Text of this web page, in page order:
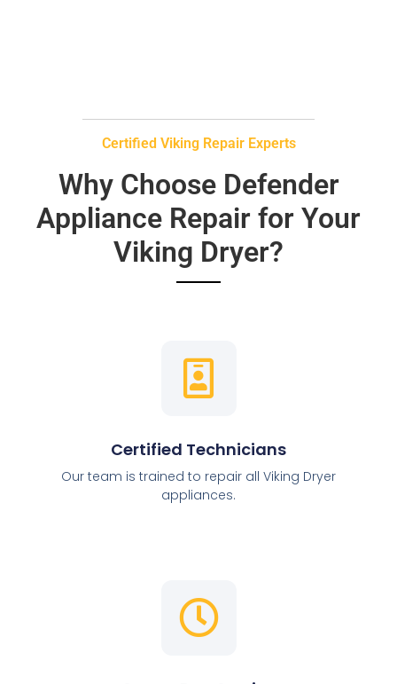
Certified Viking Repair Experts
Why Choose Defender
Appliance Repair for Your
Viking Dryer?
Certified Technicians
Our team is trained to repair all Viking Dryer
appliances.